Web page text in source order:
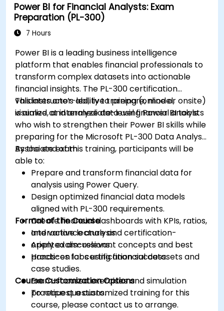
Power BI for Financial Analysts: Exam
Preparation (PL-300)
7 Hours
Power BI is a leading business intelligence
platform that enables financial professionals to
transform complex datasets into actionable
financial insights. The PL-300 certification
validates one’s ability to prepare, model,
visualize, and analyze data using Power BI tools.
This instructor-led, live training (online or onsite)
is aimed at intermediate-level financial analysts
who wish to strengthen their Power BI skills while
preparing for the Microsoft PL-300 Data Analyst
Associate exam.
By the end of this training, participants will be
able to:
Prepare and transform financial data for
analysis using Power Query.
Design optimized financial data models
aligned with PL-300 requirements.
Create financial dashboards with KPIs, ratios,
and variance analysis.
Apply exam-relevant concepts and best
practices for certification success.
Format of the Course
Interactive lecture and certification-
oriented discussions.
Hands-on labs using financial datasets and
case studies.
Exam-focused exercises and simulation
practice questions.
Course Customization Options
To request a customized training for this
course, please contact us to arrange.